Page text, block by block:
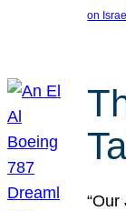
on
“Our